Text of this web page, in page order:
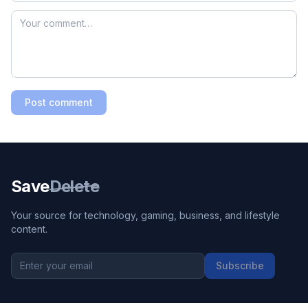
Post comment
SaveDelete
Your source for technology, gaming, business, and lifestyle
content.
Subscribe